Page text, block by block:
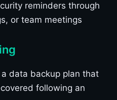
reminders through
or team meetings
data backup plan that
following an